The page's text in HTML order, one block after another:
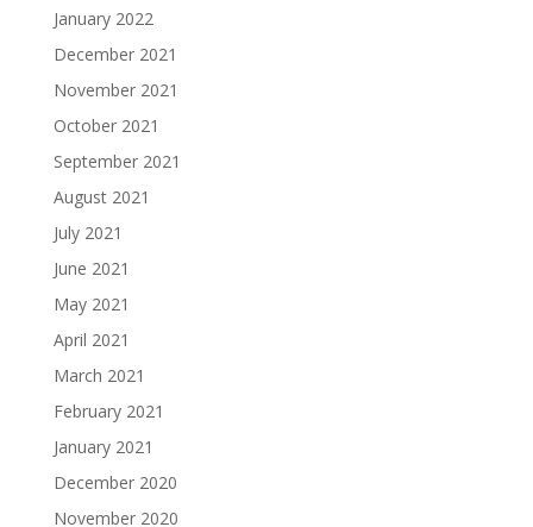
January 2022
December 2021
November 2021
October 2021
September 2021
August 2021
July 2021
June 2021
May 2021
April 2021
March 2021
February 2021
January 2021
December 2020
November 2020